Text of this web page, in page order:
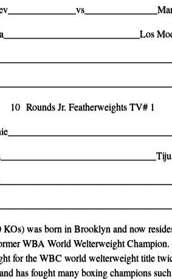
10 Rounds Jr. Featherweights TV# 1
was born in Brooklyn and now
WBA World Welterweight
for the WBC world welterweight title
has fought many boxing champions